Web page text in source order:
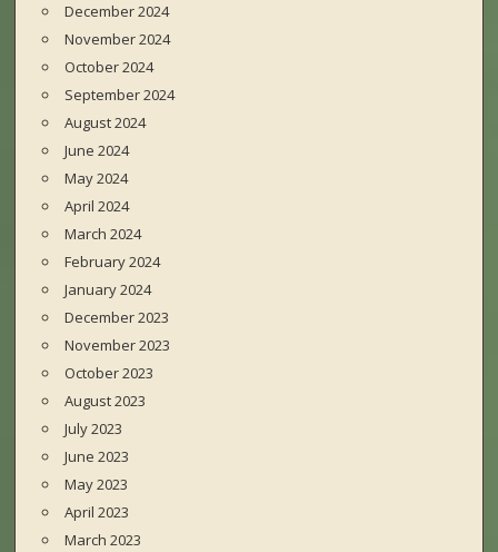
December 2024
November 2024
October 2024
September 2024
August 2024
June 2024
May 2024
April 2024
March 2024
February 2024
January 2024
December 2023
November 2023
October 2023
August 2023
July 2023
June 2023
May 2023
April 2023
March 2023